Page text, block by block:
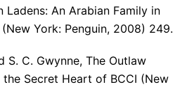
Ladens: An Arabian Family in
York: Penguin, 2008) 249.
S. C. Gwynne, The Outlaw
the Secret Heart of BCCI (New